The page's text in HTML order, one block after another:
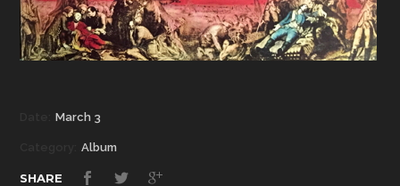
March 3
Album
SHARE